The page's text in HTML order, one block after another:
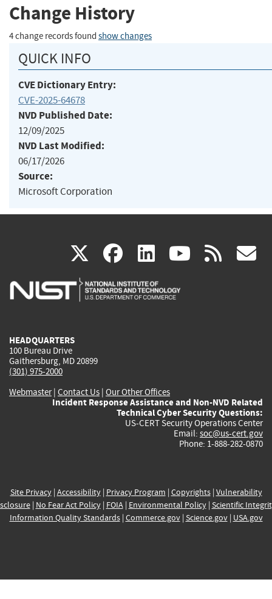
Change History
4 change records found show changes
QUICK INFO
CVE Dictionary Entry:
CVE-2025-64678
NVD Published Date:
12/09/2025
NVD Last Modified:
06/17/2026
Source:
Microsoft Corporation
X(link
is
facebook
(link
is
linkedin
(link
is
(link rss
HEADQUARTERS
100 Bureau Drive
Gaithersburg, MD 20899
(301) 975-2000
Webmaster| Contact Us | Our Other Offices
Incident Response Assistance and Non-NVD Related
Technical Cyber Security Questions:
US-CERT Security Operations Center
Email: soc@us-cert.gov
Phone: 1-888-282-0870
Site Privacy| Accessibility| Privacy Program | Copyrights| Vulnerability
| No Fear Act Policy| FOIA| Environmental Policy| Scientific
Information Quality Standards| Commerce.gov| Science.gov| USA.gov